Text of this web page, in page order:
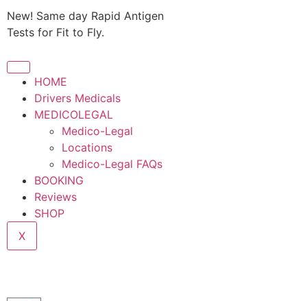
New! Same day Rapid Antigen
Tests for Fit to Fly.
HOME
Drivers Medicals
MEDICOLEGAL
Medico-Legal
Locations
Medico-Legal FAQs
BOOKING
Reviews
SHOP
X